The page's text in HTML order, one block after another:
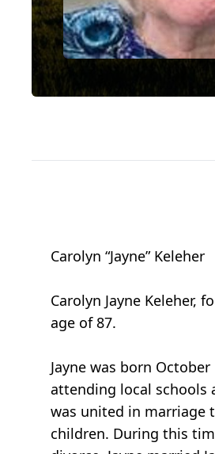
Carolyn “Jayne” Keleher
Carolyn Jayne Keleher,
age of 87.
Jayne was born
attending local schools
was united in marriage
children. During this